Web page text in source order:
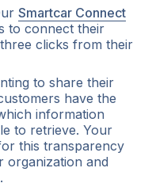
Smartcar Connect
to connect their
clicks from their
to share their
have the
information
to retrieve. Your
this transparency
organization and